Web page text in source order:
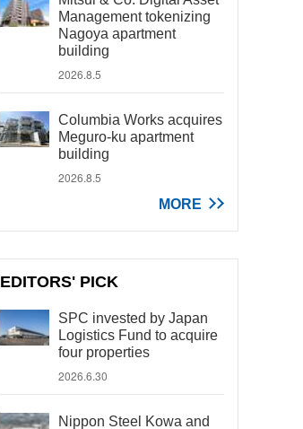
Management tokenizing
Nagoya apartment
building
2026.8.5
Columbia Works acquires
Meguro-ku apartment
building
2026.8.5
MORE
EDITORS' PICK
SPC invested by Japan
Logistics Fund to acquire
four properties
2026.6.30
Nippon Steel Kowa and